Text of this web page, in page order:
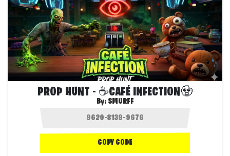
PROP HUNT - ☕CAFÉ INFECTION🧟
By: SMURFF
COPY CODE